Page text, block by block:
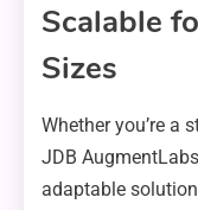
Scalable
Sizes
Whether you’re a
JDB
adaptable